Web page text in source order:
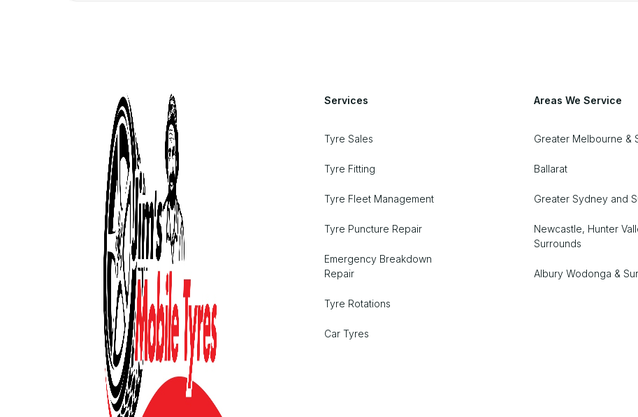
Services
Tyre Sales
Tyre Fitting
Tyre Fleet Management
Tyre Puncture Repair
Emergency Breakdown
Repair
Tyre Rotations
Car Tyres
Areas We Service
Greater Melbourne &
Ballarat
Greater Sydney and
Newcastle, Hunter
Surrounds
Albury Wodonga &